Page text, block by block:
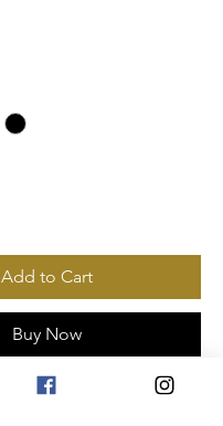
Add to Cart
Buy Now